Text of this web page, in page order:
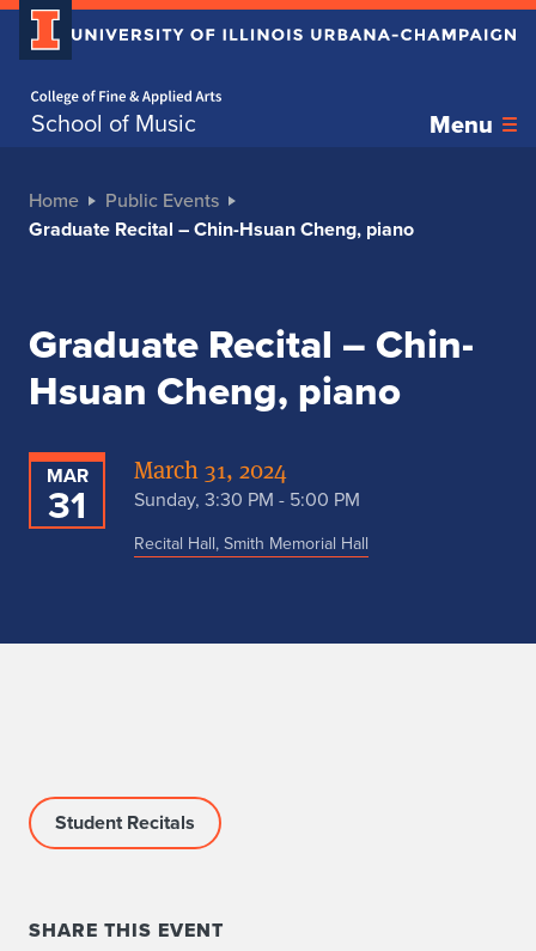
School of Music Menu
Home Public Events
Graduate Recital – Chin-Hsuan Cheng, piano
Graduate Recital – Chin-
Hsuan Cheng, piano
MAR
31
March 31, 2024
Sunday, 3:30 PM - 5:00 PM
Recital Hall, Smith Memorial Hall
Student Recitals
SHARE THIS EVENT